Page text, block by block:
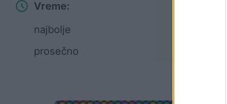
Vreme:
najbolje
prosečno